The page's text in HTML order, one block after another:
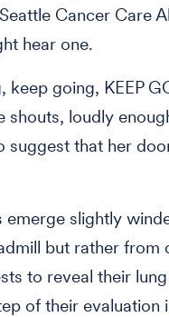
Cancer Care
hear one.
keep going, KEEP
shouts, loudly
suggest that her
emerge slightly
but rather from
to reveal their
of their evaluation